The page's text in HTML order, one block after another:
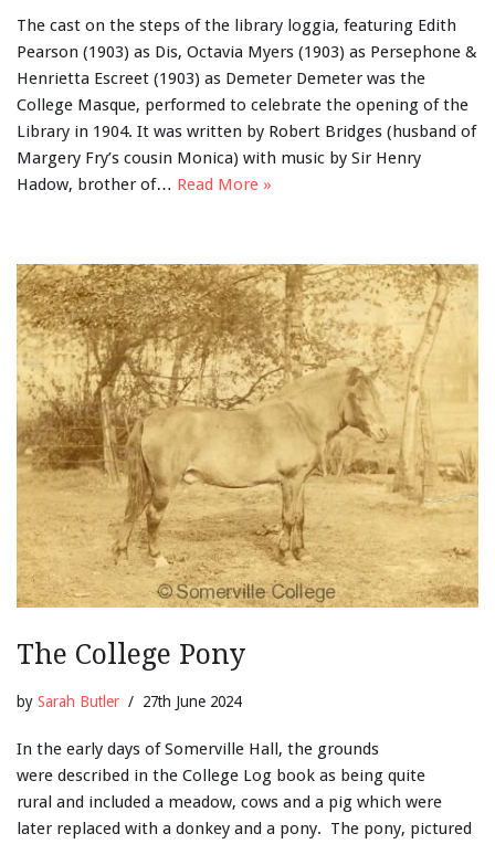
The cast on the steps of the library loggia, featuring Edith
Pearson (1903) as Dis, Octavia Myers (1903) as Persephone &
Henrietta Escreet (1903) as Demeter Demeter was the
College Masque, performed to celebrate the opening of the
Library in 1904. It was written by Robert Bridges (husband of
Margery Fry’s cousin Monica) with music by Sir Henry
Hadow, brother of… Read More »
The College Pony
by Sarah Butler 27th June 2024
In the early days of Somerville Hall, the grounds
were described in the College Log book as being quite
rural and included a meadow, cows and a pig which were
later replaced with a donkey and a pony. The pony, pictured